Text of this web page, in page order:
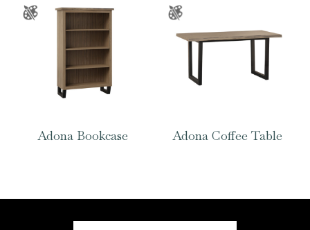
Adona Bookcase Adona Coffee Table